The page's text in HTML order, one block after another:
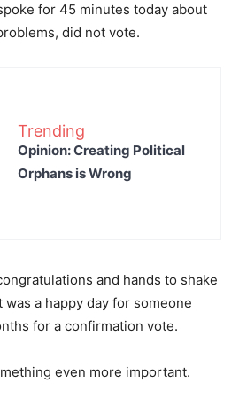
for 45 minutes today about
did not vote.
Trending
Opinion: Creating Political
Orphans is Wrong
and hands to shake
a happy day for someone
for a confirmation vote.
even more important.